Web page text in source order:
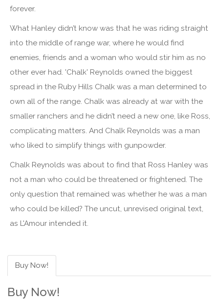
forever.
What Hanley didn’t know was that he was riding straight
into the middle of range war, where he would find
enemies, friends and a woman who would stir him as no
other ever had. 'Chalk' Reynolds owned the biggest
spread in the Ruby Hills Chalk was a man determined to
own all of the range. Chalk was already at war with the
smaller ranchers and he didn’t need a new one, like Ross,
complicating matters. And Chalk Reynolds was a man
who liked to simplify things with gunpowder.
Chalk Reynolds was about to find that Ross Hanley was
not a man who could be threatened or frightened. The
only question that remained was whether he was a man
who could be killed? The uncut, unrevised original text,
as L'Amour intended it.
Buy Now!
Buy Now!